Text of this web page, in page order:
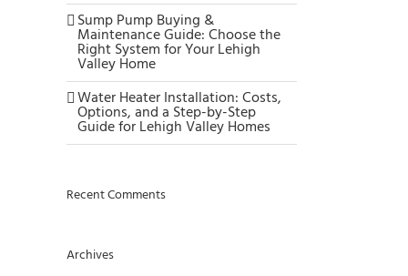
Sump Pump Buying &
Maintenance Guide: Choose the
Right System for Your Lehigh
Valley Home
Water Heater Installation: Costs,
Options, and a Step-by-Step
Guide for Lehigh Valley Homes
Recent Comments
Archives